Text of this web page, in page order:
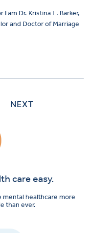
am Dr. Kristina L. Barker,
and Doctor of Marriage
NEXT
care easy.
mental healthcare more
than ever.